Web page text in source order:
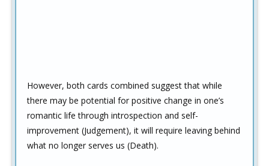
However, both cards combined suggest that while
there may be potential for positive change in one’s
romantic life through introspection and self-
improvement (Judgement), it will require leaving behind
what no longer serves us (Death).